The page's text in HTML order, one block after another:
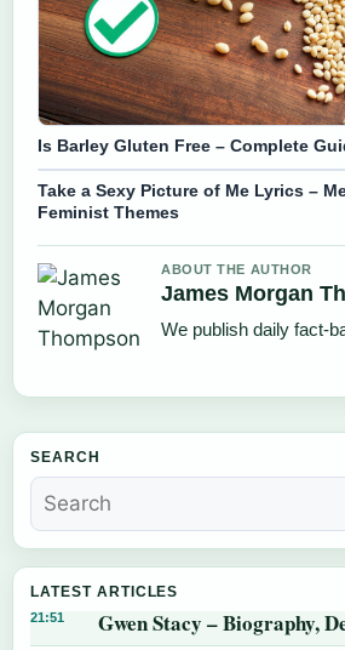
Is Barley Gluten Free – Complete
Take a Sexy Picture of Me Lyrics –
Feminist Themes
ABOUT THE AUTHOR
James Morgan
We publish daily fact-
SEARCH
LATEST ARTICLES
21:51 Gwen Stacy – Biography,